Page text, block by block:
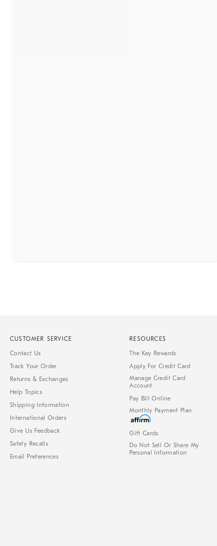
CUSTOMER SERVICE
Contact Us
Track Your Order
Returns & Exchanges
Help Topics
Shipping Information
International Orders
Give Us Feedback
Safety Recalls
Email Preferences
RESOURCES
The Key Rewards
Apply For Credit Card
Manage Credit Card
Account
Pay Bill Online
Monthly Payment Plan
Gift Cards
Do Not Sell Or Share My
Personal Information